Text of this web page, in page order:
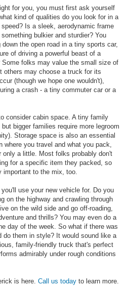
for you, you must first ask yourself
kind of qualities do you look for in a
Is a sleek, aerodynamic frame
bulkier and sturdier? You
the open road in a tiny sports car,
of driving a powerful beast of a
folks may value the small size of
others may choose a truck for its
(though we hope one wouldn't),
a crash - a tiny commuter car or a
consider cabin space. A tiny family
bigger families require more legroom
Storage space is also an essential
where you travel and what you pack,
a little. Most folks probably don't
for a specific item they packed, so
important to the mix, too.
use your new vehicle for. Do you
on the highway and crawling through
on the wild side and go off-roading,
and thrills? You may even do a
day of the week. So what if there was
do them in style? It would sound like a
family-friendly truck that's perfect
admirably under rough conditions
is here. Call us today to learn more.